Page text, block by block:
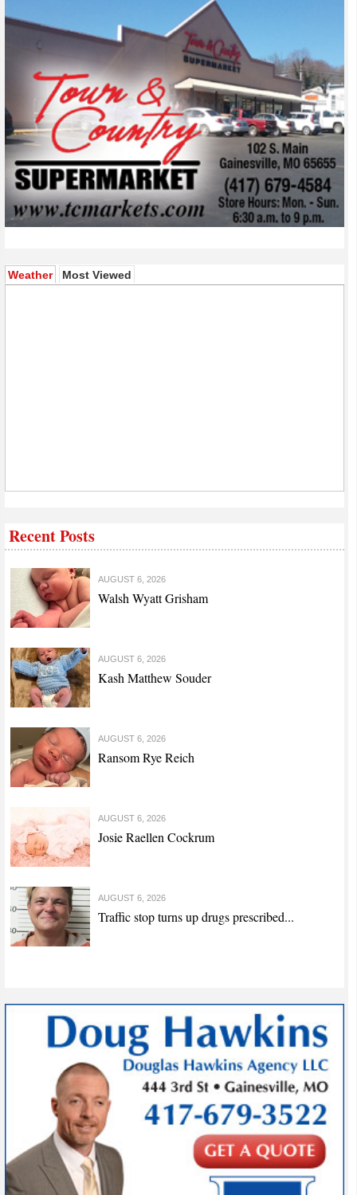
Weather(active tab)
Most Viewed
Recent Posts
AUGUST 6, 2026
Walsh Wyatt Grisham
AUGUST 6, 2026
Kash Matthew Souder
AUGUST 6, 2026
Ransom Rye Reich
AUGUST 6, 2026
Josie Raellen Cockrum
AUGUST 6, 2026
Traffic stop turns up drugs prescribed...